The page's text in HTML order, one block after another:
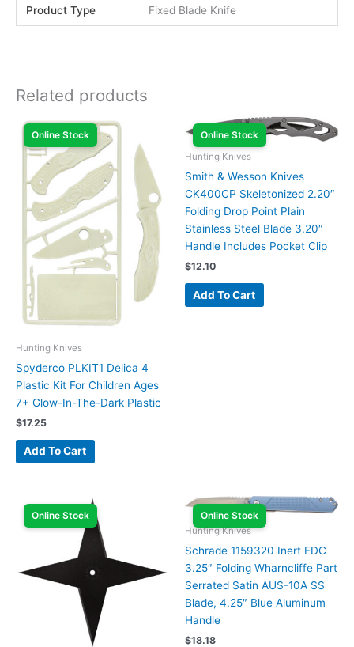
Product Type Fixed Blade Knife
Related products
Online Stock
Hunting Knives
Spyderco PLKIT1 Delica 4
Plastic Kit For Children Ages
7+ Glow-In-The-Dark Plastic
$17.25
Add To Cart
Online Stock
Hunting Knives
Smith & Wesson Knives
CK400CP Skeletonized 2.20″
Folding Drop Point Plain
Stainless Steel Blade 3.20″
Handle Includes Pocket Clip
$12.10
Add To Cart
Online Stock Online Stock
Hunting Knives
Schrade 1159320 Inert EDC
3.25″ Folding Wharncliffe Part
Serrated Satin AUS-10A SS
Blade, 4.25″ Blue Aluminum
Handle
$18.18